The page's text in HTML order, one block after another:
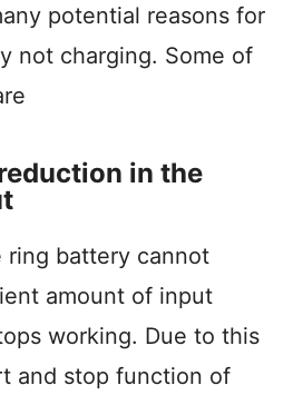
potential reasons for
not charging. Some of
in the
ring battery cannot
amount of input
working. Due to this
and stop function of